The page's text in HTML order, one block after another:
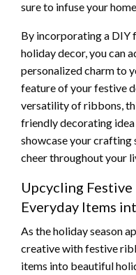
sure to infuse your
By incorporating a DIY
holiday decor, you can
personalized charm to
feature of your festive
versatility of ribbons,
friendly decorating
showcase your crafting
cheer throughout your
Upcycling
Everyday Items
As the holiday season
creative with festive
items into beautiful